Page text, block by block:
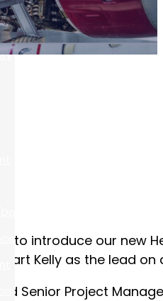
to introduce our new
Kelly as the lead
Senior Project